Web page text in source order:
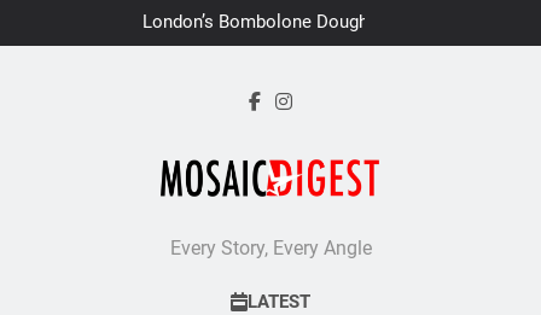
to
London’s Bombolone Doughnuts
Earns Double Success at Great
Every Story, Every Angle
LATEST